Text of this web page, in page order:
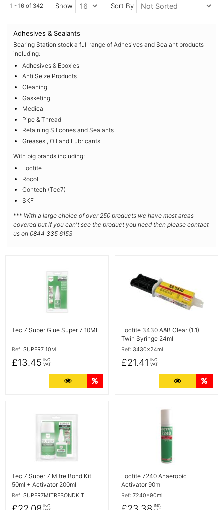
1 - 16 of 342 Show Sort By
Adhesives & Sealants
Bearing Station stock a full range of Adhesives and Sealant products
including:
Adhesives & Epoxies
Anti Seize Products
Cleaning
Gasketing
Medical
Pipe & Thread
Retaining Silicones and Sealants
Greases , Oil and Lubricants.
With big brands including:
Loctite
Rocol
Contech (Tec7)
SKF
*** With a large choice of over 250 products we have most areas
covered but if you can't see the product you need then please contact
us on 0844 335 6153
Tec 7 Super Glue Super 7 10ML
Ref: SUPER7 10ML
£13.45 INC
VAT
More Details
Loctite 3430 A&B Clear (1:1)
Twin Syringe 24ml
Ref: 3430x24ml
£21.41 INC
VAT
More
Tec 7 Super 7 Mitre Bond Kit
50ml + Activator 200ml
Ref: SUPER7MITREBONDKIT
INC
Loctite 7240 Anaerobic
Activator 90ml
Ref: 7240x90ml
INC